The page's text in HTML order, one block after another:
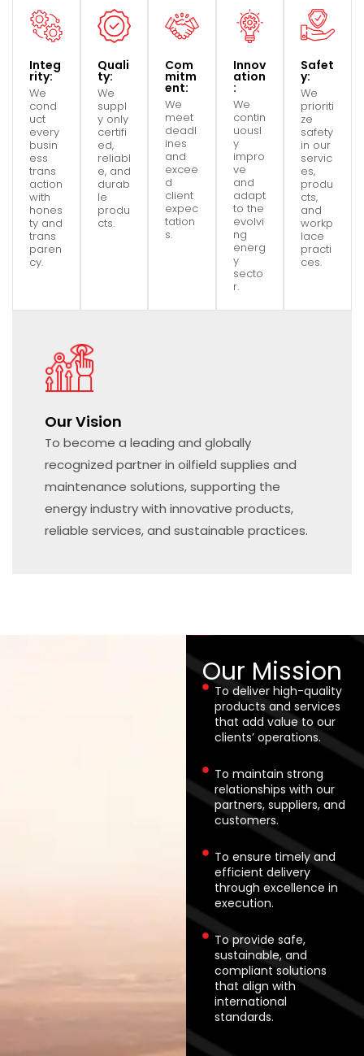
Integ
rity:
We
cond
uct
every
busin
ess
trans
action
with
hones
ty and
trans
paren
cy.
Quali
ty:
We
suppl
y only
certifi
ed,
reliabl
e, and
durab
le
produ
cts.
Com
mitm
ent:
We
meet
deadl
ines
and
excee
d
client
expec
tation
s.
Innov
ation
:
We
contin
uousl
y
impro
ve
and
adapt
to the
evolvi
ng
energ
y
secto
r.
Safet
y:
We
prioriti
ze
safety
in our
servic
es,
produ
cts,
and
workp
lace
practi
ces.
Our Vision
To become a leading and globally
recognized partner in oilfield supplies and
maintenance solutions, supporting the
energy industry with innovative products,
reliable services, and sustainable practices.
Our Mission
To deliver high-quality
products and services
that add value to our
clients’ operations.
To maintain strong
relationships with our
partners, suppliers, and
customers.
To ensure timely and
efficient delivery
through excellence in
execution.
To provide safe,
sustainable, and
compliant solutions
that align with
international
standards.